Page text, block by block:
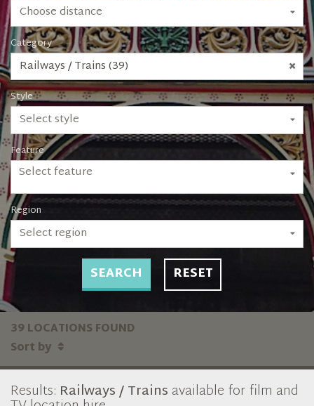
Choose distance
Category
Railways / Trains (39)
Style
Select style
Feature
Select feature
Region
Select region
SEARCH RESET
39 LOCATIONS FOUND
Sort by
Results: Railways / Trains available for film and